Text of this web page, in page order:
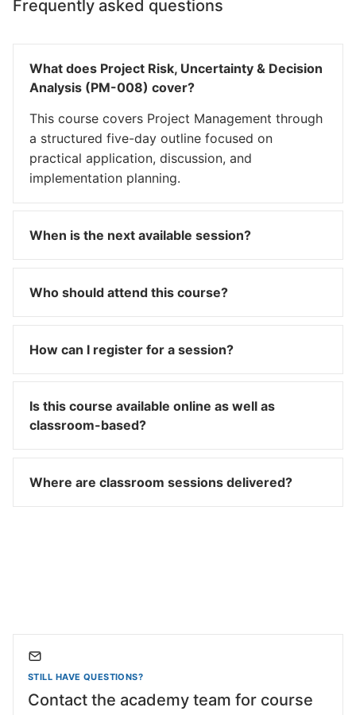
Frequently asked questions
What does Project Risk, Uncertainty & Decision
Analysis (PM-008) cover?
This course covers Project Management through
a structured five-day outline focused on
practical application, discussion, and
implementation planning.
When is the next available session?
Who should attend this course?
How can I register for a session?
Is this course available online as well as
classroom-based?
Where are classroom sessions delivered?
STILL HAVE QUESTIONS?
Contact the academy team for course